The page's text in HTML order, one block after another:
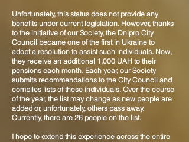
Unfortunately, this status does not provide any
benefits under current legislation. However, thanks
to the initiative of our Society, the Dnipro City
Council became one of the first in Ukraine to
adopt a resolution to assist such individuals. Now,
they receive an additional 1,000 UAH to their
pensions each month. Each year, our Society
submits recommendations to the City Council and
compiles lists of these individuals. Over the course
of the year, the list may change as new people are
added or, unfortunately, others pass away.
Currently, there are 26 people on the list.
I hope to extend this experience across the entire